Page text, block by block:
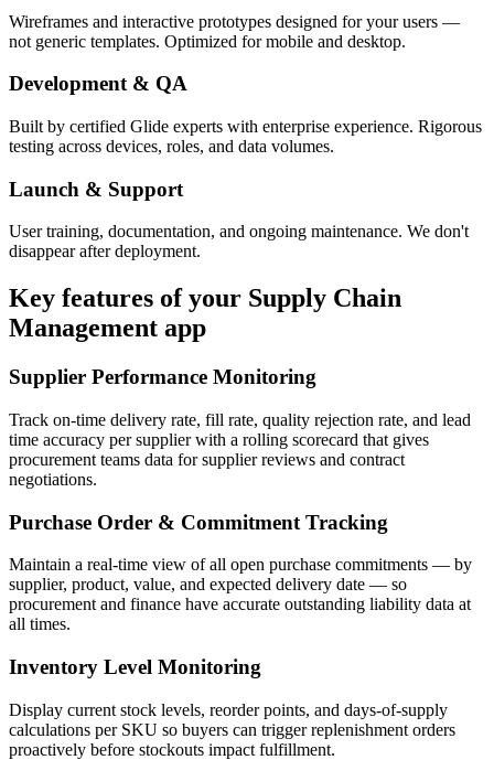
Wireframes and interactive prototypes designed for your users —
not generic templates. Optimized for mobile and desktop.
Development & QA
Built by certified Glide experts with enterprise experience. Rigorous
testing across devices, roles, and data volumes.
Launch & Support
User training, documentation, and ongoing maintenance. We don't
disappear after deployment.
Key features of your Supply Chain
Management app
Supplier Performance Monitoring
Track on-time delivery rate, fill rate, quality rejection rate, and lead
time accuracy per supplier with a rolling scorecard that gives
procurement teams data for supplier reviews and contract
negotiations.
Purchase Order & Commitment Tracking
Maintain a real-time view of all open purchase commitments — by
supplier, product, value, and expected delivery date — so
procurement and finance have accurate outstanding liability data at
all times.
Inventory Level Monitoring
Display current stock levels, reorder points, and days-of-supply
calculations per SKU so buyers can trigger replenishment orders
proactively before stockouts impact fulfillment.